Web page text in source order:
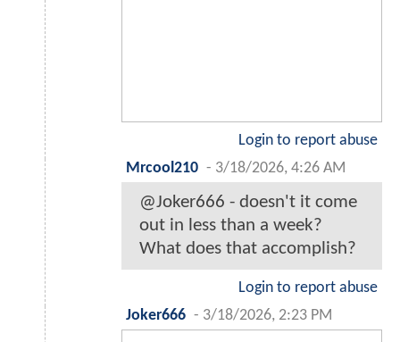
Login to report abuse
Mrcool210 - 3/18/2026, 4:26 AM
@Joker666 - doesn't it come
out in less than a week?
What does that accomplish?
Login to report abuse
Joker666 - 3/18/2026, 2:23 PM